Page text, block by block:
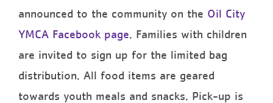
announced to the community on the Oil City
YMCA Facebook page. Families with children
are invited to sign up for the limited bag
distribution. All food items are geared
towards youth meals and snacks. Pick-up is